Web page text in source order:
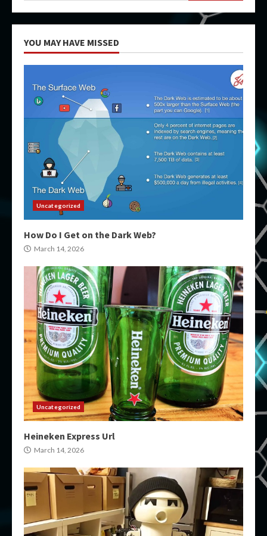
YOU MAY HAVE MISSED
Uncategorized
How Do I Get on the Dark Web?
March 14, 2026
Uncategorized
Heineken Express Url
March 14, 2026